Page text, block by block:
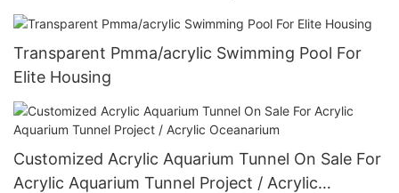
Transparent Pmma/acrylic Swimming Pool For
Elite Housing
Customized Acrylic Aquarium Tunnel On Sale For
Acrylic Aquarium Tunnel Project / Acrylic